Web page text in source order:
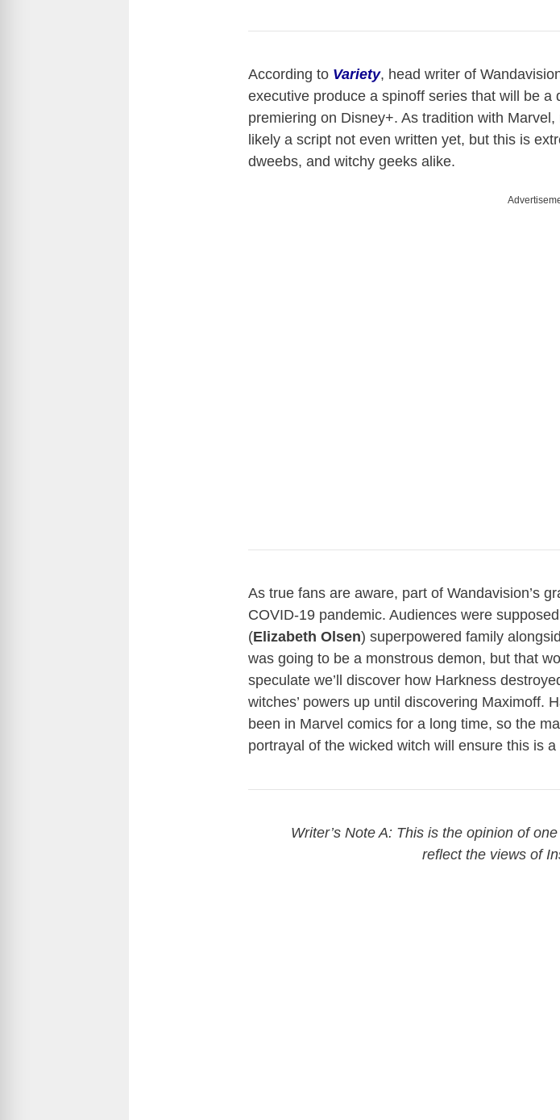
According to Variety, head writer of
executive produce a spinoff series that will be a
premiering on Disney+. As tradition with
likely a script not even written yet, but this is
dweebs, and witchy geeks alike.
As true fans are aware, part of Wandavision’s
COVID-19 pandemic. Audiences were
(Elizabeth Olsen) superpowered family
was going to be a monstrous demon, but that
speculate we’ll discover how Harkness
witches’ powers up until discovering Maximoff.
been in Marvel comics for a long time, so the
portrayal of the wicked witch will ensure this is
Writer’s Note A: This is the opinion of
reflect the views of